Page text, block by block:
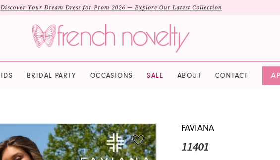
Discover Your Dream Dress for Prom 2026 — Explore Our Latest Collection
BRIDAL PARTY OCCASIONS SALE ABOUT CONTACT
FAVIANA
11401